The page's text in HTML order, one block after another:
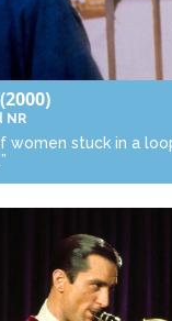
(2000)
NR
women stuck in a